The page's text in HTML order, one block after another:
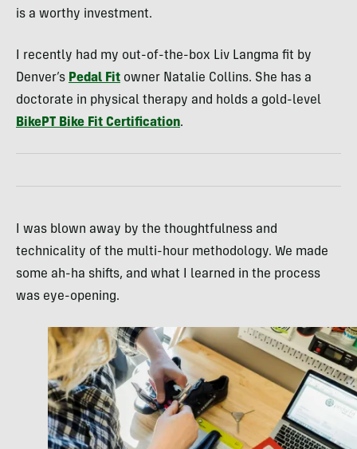
is a worthy investment.
I recently had my out-of-the-box Liv Langma fit by
Denver’s Pedal Fit owner Natalie Collins. She has a
doctorate in physical therapy and holds a gold-level
BikePT Bike Fit Certification.
I was blown away by the thoughtfulness and
technicality of the multi-hour methodology. We made
some ah-ha shifts, and what I learned in the process
was eye-opening.